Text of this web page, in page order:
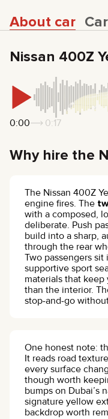
About car
Nissan 400Z
0:00 0:17
Why hire the
The Nissan 400Z
engine fires. The
with a composed,
deliberate. Push
build into a sharp,
through the rear
Two passengers
supportive sport
materials that
than the interior.
stop-and-go
One honest note:
It reads road
every surface
though worth
bumps on Dubai’s
signature yellow
backdrop worth